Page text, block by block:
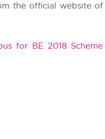
the official website of
for BE 2018 Scheme